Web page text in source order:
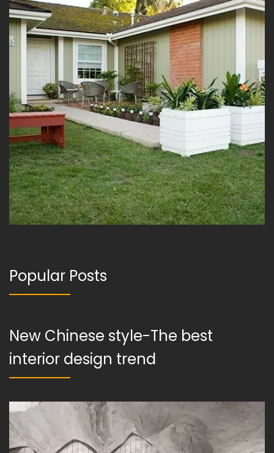
Popular Posts
New Chinese style-The best
interior design trend